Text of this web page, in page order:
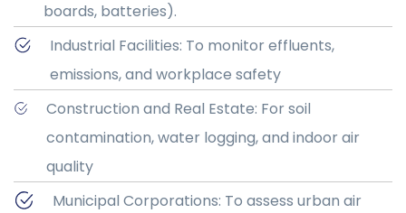
boards, batteries).
Industrial Facilities: To monitor effluents,
emissions, and workplace safety
Construction and Real Estate: For soil
contamination, water logging, and indoor air
quality
Municipal Corporations: To assess urban air